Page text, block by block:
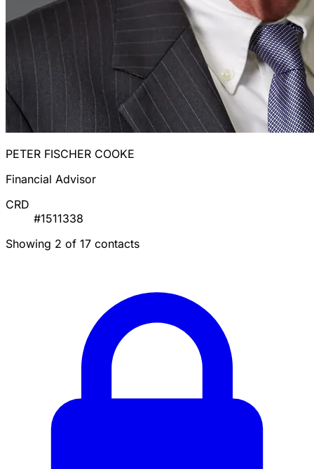
PETER FISCHER COOKE
Financial Advisor
CRD
#1511338
Showing 2 of 17 contacts